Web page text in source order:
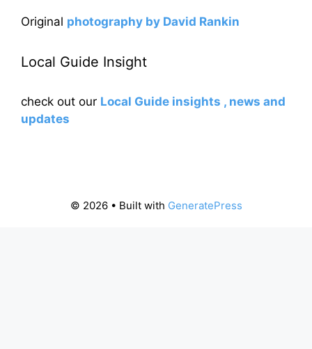
Original photography by David Rankin
Local Guide Insight
check out our Local Guide insights , news and
updates
© 2026 • Built with GeneratePress